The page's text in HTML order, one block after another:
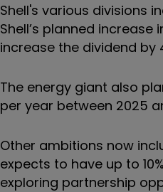
Shell's various divisions
Shell’s planned
increase the dividend by
The energy giant also
per year between 2025
Other ambitions now
expects to have up to
exploring partnership